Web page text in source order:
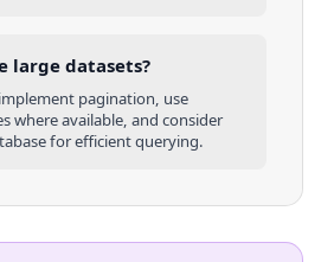
large datasets?
pagination, use
where available, and consider
for efficient querying.